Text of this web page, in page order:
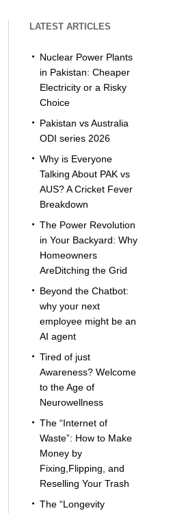
LATEST ARTICLES
Nuclear Power Plants
in Pakistan: Cheaper
Electricity or a Risky
Choice
Pakistan vs Australia
ODI series 2026
Why is Everyone
Talking About PAK vs
AUS? A Cricket Fever
Breakdown
The Power Revolution
in Your Backyard: Why
Homeowners
AreDitching the Grid
Beyond the Chatbot:
why your next
employee might be an
AI agent
Tired of just
Awareness? Welcome
to the Age of
Neurowellness
The “Internet of
Waste”: How to Make
Money by
Fixing,Flipping, and
Reselling Your Trash
The “Longevity